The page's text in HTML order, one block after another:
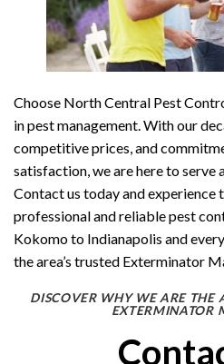
Choose North Central Pest
in pest management. With our
competitive prices, and
satisfaction, we are here to serve
Contact us today and experience
professional and reliable pest
Kokomo to Indianapolis and
the area’s trusted Exterminator
DISCOVER WHY WE ARE THE
EXTERMINATOR